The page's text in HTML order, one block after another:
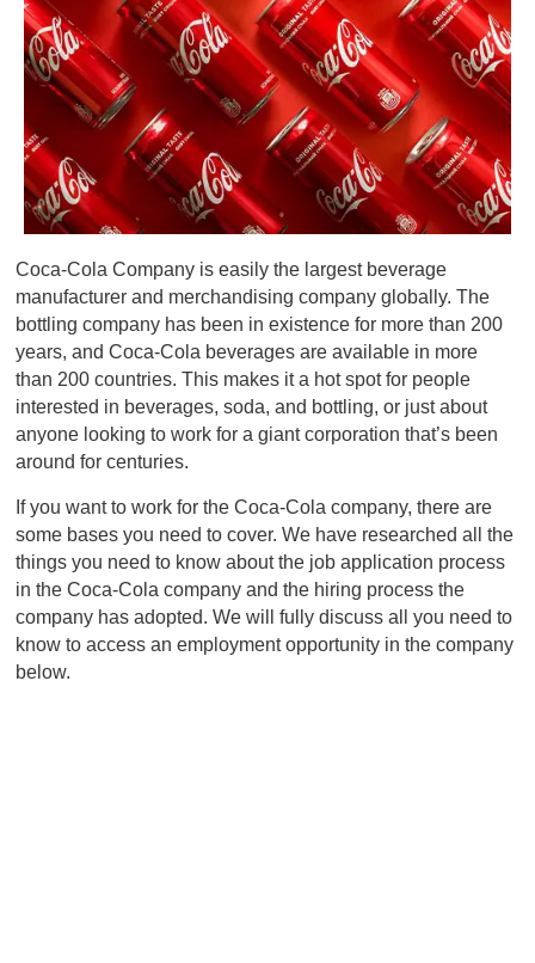
Coca-Cola Company is easily the largest beverage
manufacturer and merchandising company globally. The
bottling company has been in existence for more than 200
years, and Coca-Cola beverages are available in more
than 200 countries. This makes it a hot spot for people
interested in beverages, soda, and bottling, or just about
anyone looking to work for a giant corporation that’s been
around for centuries.
If you want to work for the Coca-Cola company, there are
some bases you need to cover. We have researched all the
things you need to know about the job application process
in the Coca-Cola company and the hiring process the
company has adopted. We will fully discuss all you need to
know to access an employment opportunity in the company
below.